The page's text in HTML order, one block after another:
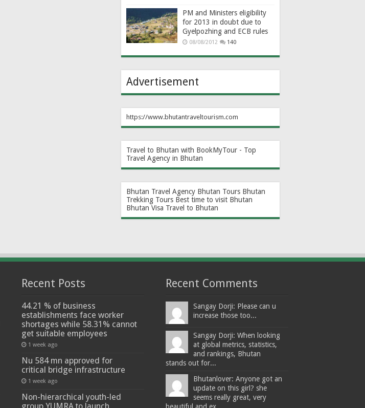
PM and Ministers eligibility
for 2013 in doubt due to
Gyelpozhing and ECB rules
08/08/2012 140
Advertisement
https://www.bhutantraveltourism.com
Travel to Bhutan with BookMyTour - Top
Travel Agency in Bhutan
Bhutan Travel Agency Bhutan Tours Bhutan
Trekking Tours Best time to visit Bhutan
Bhutan Visa Travel to Bhutan
Recent Posts
44.21 % of business
establishments face worker
shortages while 58.31% cannot
get suitable employees
1 week ago
Nu 584 mn approved for
critical bridge infrastructure
1 week ago
Non-hierarchical youth-led
Recent Comments
Sangay Dorji: Please can u
increase those too...
Sangay Dorji: When looking
at global metrics, statistics,
and rankings, Bhutan
stands out for...
Bhutanlover: Anyone got an
update on this girl? she
seems really great, very
beautiful and ex...